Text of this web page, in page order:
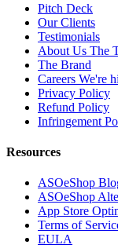
Pitch Deck
Our Clients
Testimonials
About Us The
The Brand
Careers We're
Privacy Policy
Refund Policy
Infringement
Resources
ASOeShop
ASOeShop
App Store
Terms of
EULA